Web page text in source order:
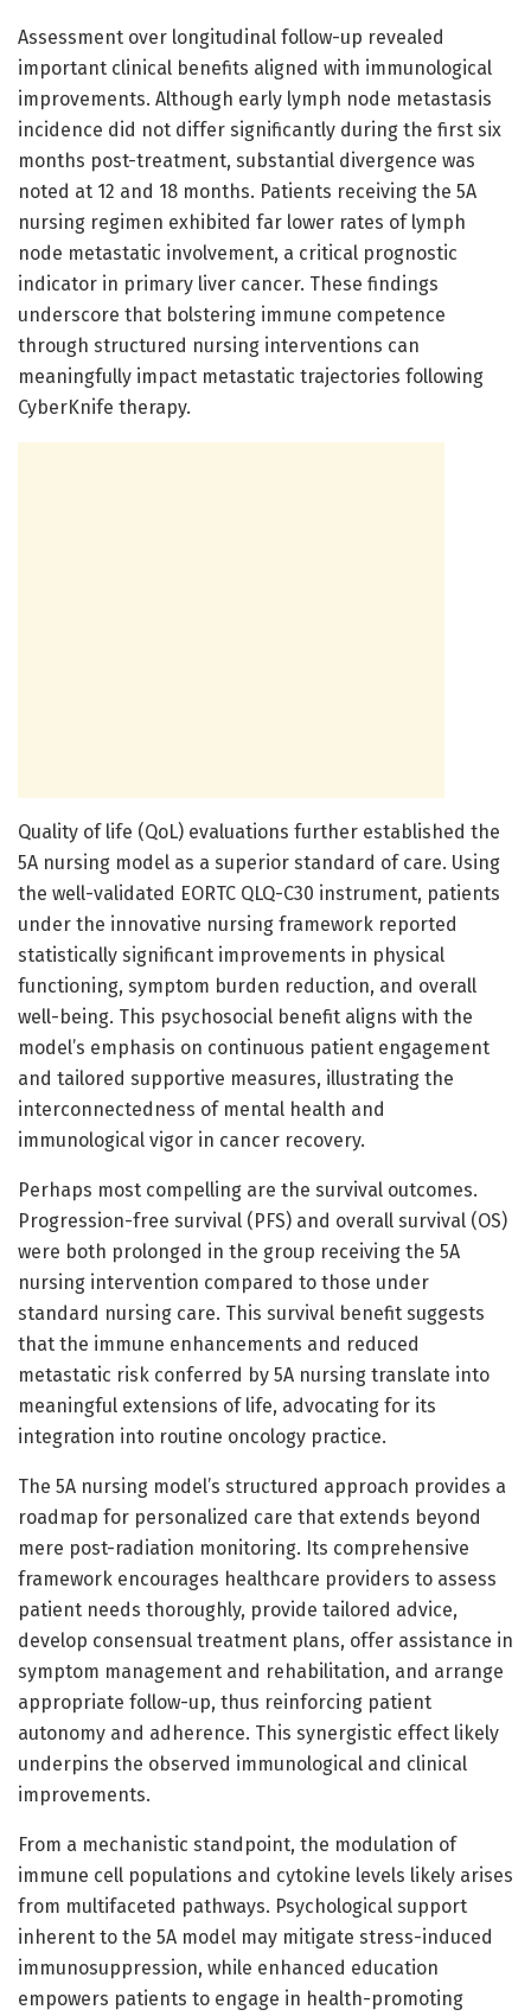
Assessment over longitudinal follow-up revealed
important clinical benefits aligned with immunological
improvements. Although early lymph node metastasis
incidence did not differ significantly during the first six
months post-treatment, substantial divergence was
noted at 12 and 18 months. Patients receiving the 5A
nursing regimen exhibited far lower rates of lymph
node metastatic involvement, a critical prognostic
indicator in primary liver cancer. These findings
underscore that bolstering immune competence
through structured nursing interventions can
meaningfully impact metastatic trajectories following
CyberKnife therapy.
Quality of life (QoL) evaluations further established the
5A nursing model as a superior standard of care. Using
the well-validated EORTC QLQ-C30 instrument, patients
under the innovative nursing framework reported
statistically significant improvements in physical
functioning, symptom burden reduction, and overall
well-being. This psychosocial benefit aligns with the
model’s emphasis on continuous patient engagement
and tailored supportive measures, illustrating the
interconnectedness of mental health and
immunological vigor in cancer recovery.
Perhaps most compelling are the survival outcomes.
Progression-free survival (PFS) and overall survival (OS)
were both prolonged in the group receiving the 5A
nursing intervention compared to those under
standard nursing care. This survival benefit suggests
that the immune enhancements and reduced
metastatic risk conferred by 5A nursing translate into
meaningful extensions of life, advocating for its
integration into routine oncology practice.
The 5A nursing model’s structured approach provides a
roadmap for personalized care that extends beyond
mere post-radiation monitoring. Its comprehensive
framework encourages healthcare providers to assess
patient needs thoroughly, provide tailored advice,
develop consensual treatment plans, offer assistance in
symptom management and rehabilitation, and arrange
appropriate follow-up, thus reinforcing patient
autonomy and adherence. This synergistic effect likely
underpins the observed immunological and clinical
improvements.
From a mechanistic standpoint, the modulation of
immune cell populations and cytokine levels likely arises
from multifaceted pathways. Psychological support
inherent to the 5A model may mitigate stress-induced
immunosuppression, while enhanced education
empowers patients to engage in health-promoting